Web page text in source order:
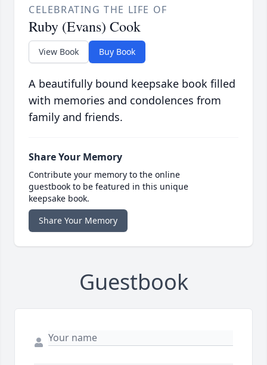
CELEBRATING THE LIFE OF
Ruby (Evans) Cook
View Book Buy Book
A beautifully bound keepsake book filled
with memories and condolences from
family and friends.
Share Your Memory
Contribute your memory to the online
guestbook to be featured in this unique
keepsake book.
Share Your Memory
Guestbook